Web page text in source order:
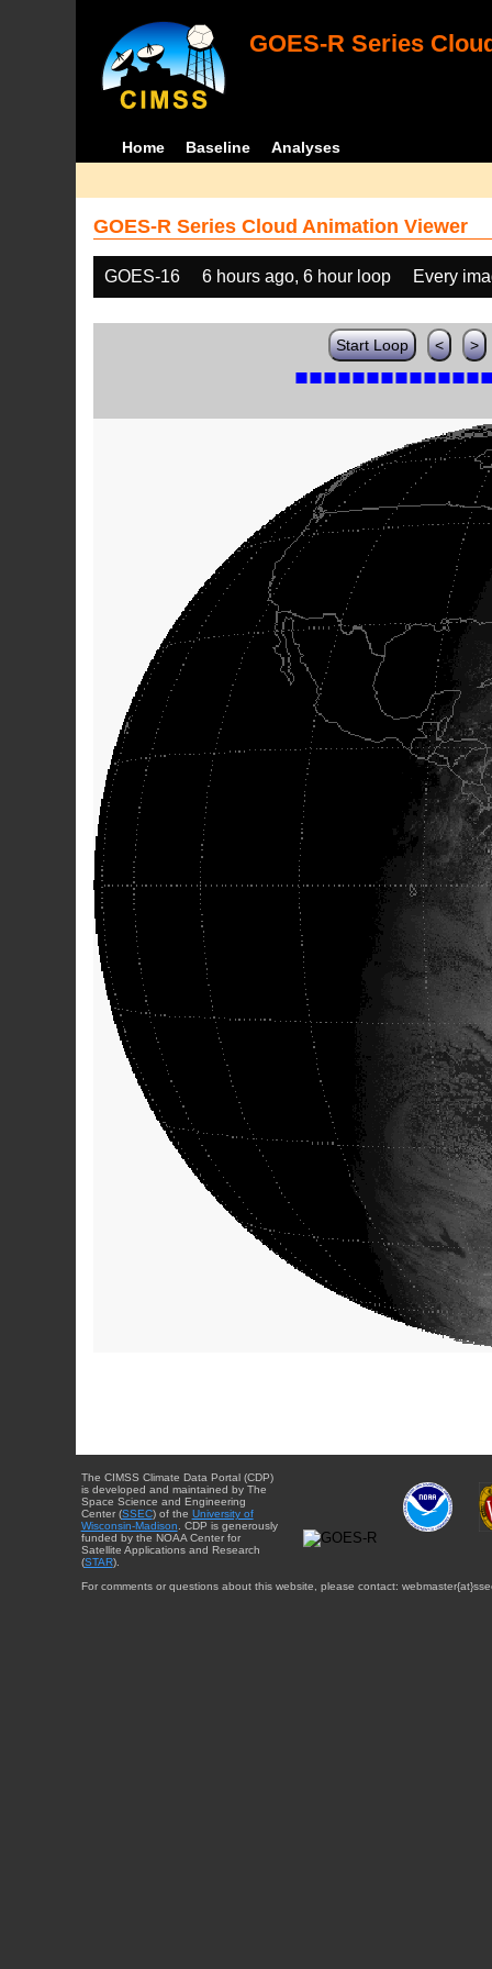
GOES-R Series
Home Baseline Analyses
GOES-R Series Cloud Animation Viewer
GOES-16 6 hours ago, 6 hour loop Every
Start Loop < >
The CIMSS Climate Data Portal (CDP)
is developed and maintained by The
Space Science and Engineering
Center (SSEC) of the University of
Wisconsin-Madison . CDP is generously
funded by the NOAA Center for
Satellite Applications and Research
(STAR).
For comments or questions about this website, please contact: